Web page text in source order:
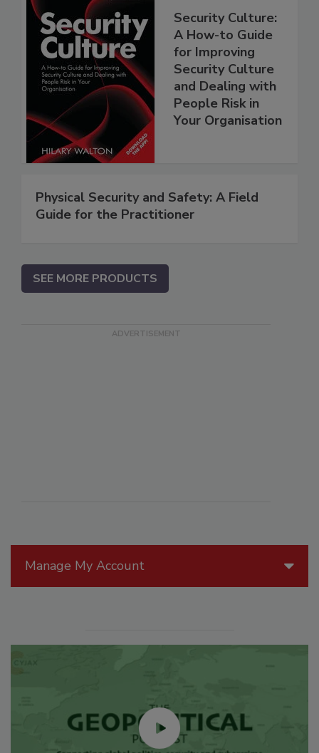
Manage My Account
Security Culture:
A How-to Guide
for Improving
Security Culture
and Dealing with
People Risk in
Your Organisation
Physical Security and Safety: A Field
Guide for the Practitioner
SEE MORE PRODUCTS